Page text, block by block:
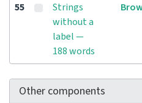
55
Strings
without a
label —
188 words
Other components